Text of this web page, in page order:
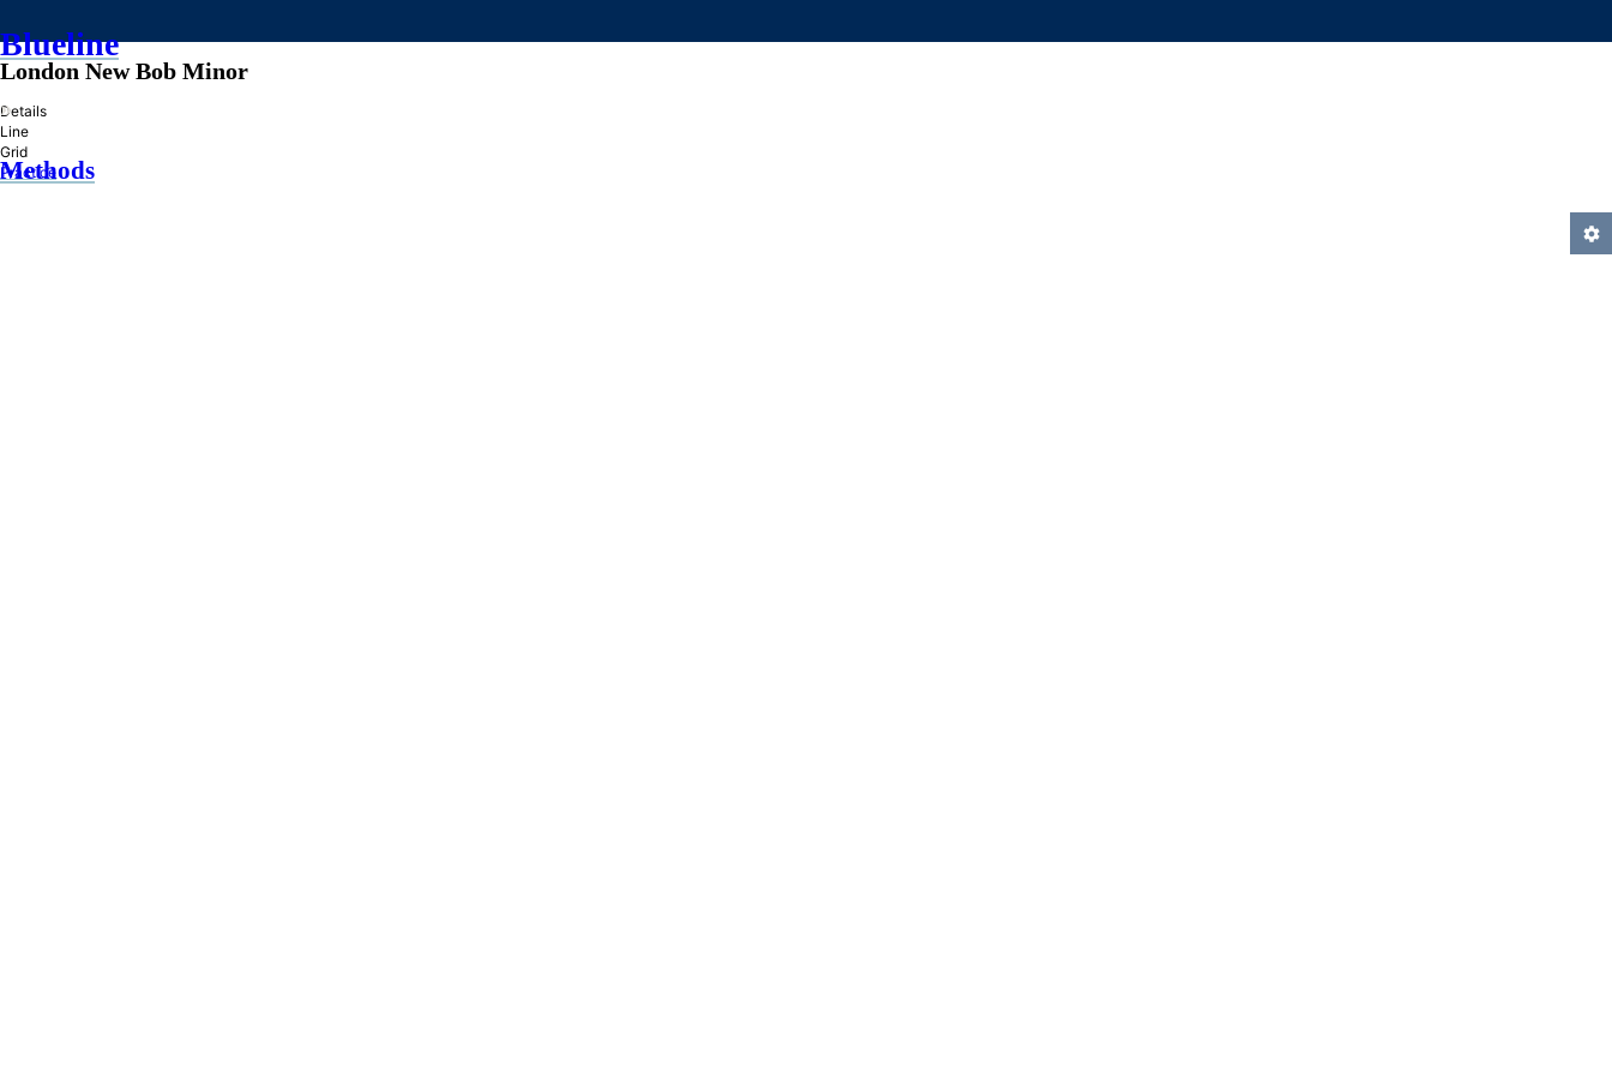
Blueline
»
Methods
London New Bob Minor
Details
Line
Grid
Practice